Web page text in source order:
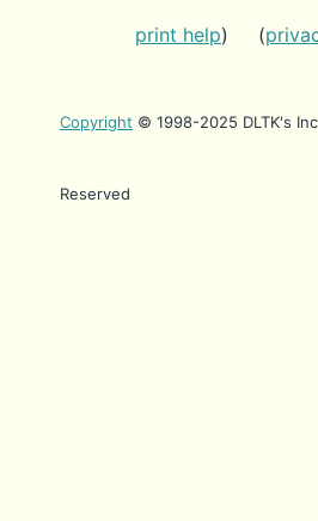
print help) (
Copyright © 1998-2025 DLTK's
Reserved